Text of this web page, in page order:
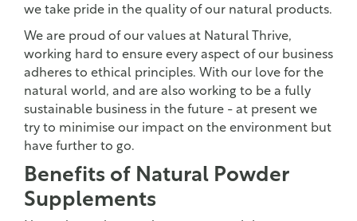
we take pride in the quality of our natural products.
We are proud of our values at Natural Thrive,
working hard to ensure every aspect of our business
adheres to ethical principles. With our love for the
natural world, and are also working to be a fully
sustainable business in the future - at present we
try to minimise our impact on the environment but
have further to go.
Benefits of Natural Powder
Supplements